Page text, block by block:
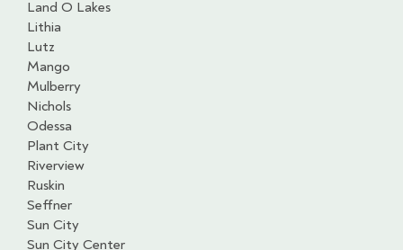
Land O Lakes
Lithia
Lutz
Mango
Mulberry
Nichols
Odessa
Plant City
Riverview
Ruskin
Seffner
Sun City
Sun City Center